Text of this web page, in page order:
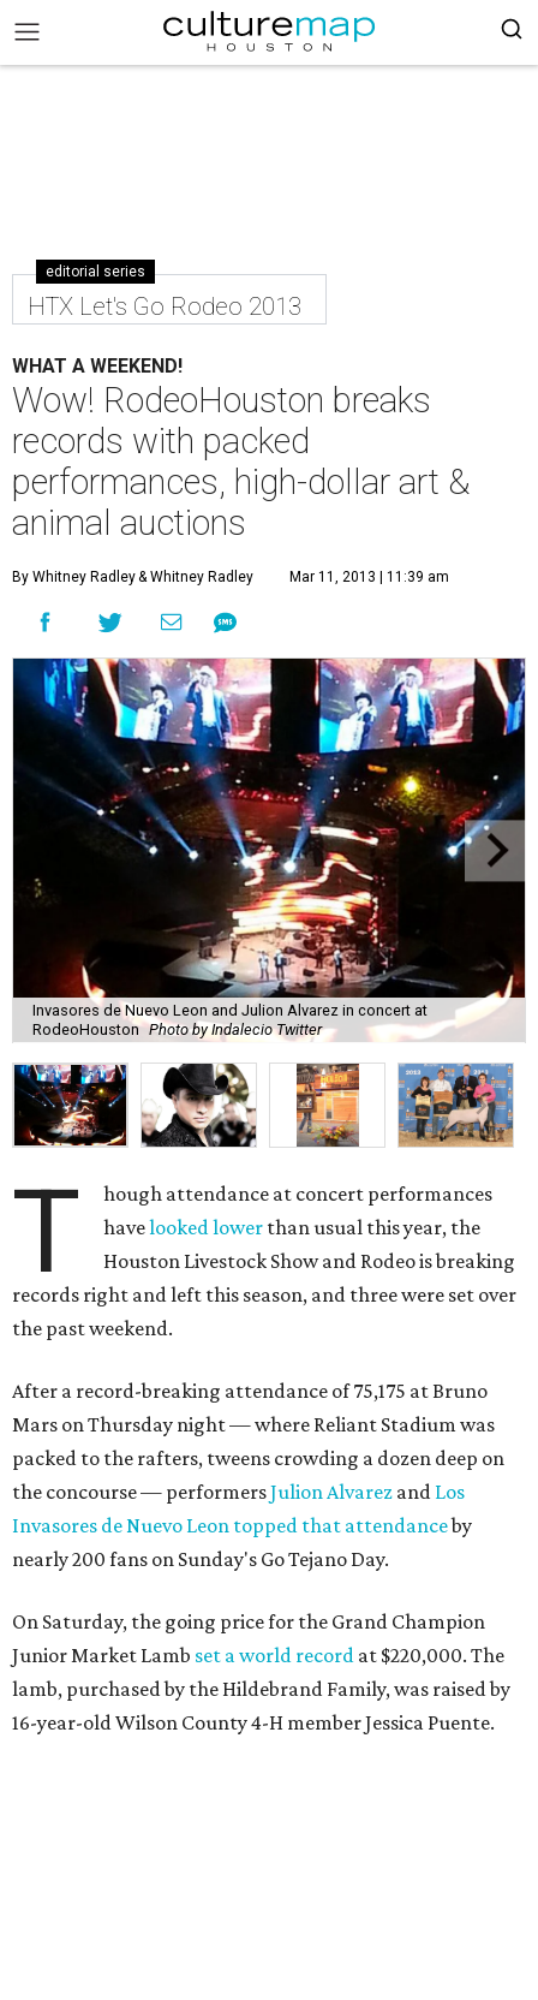
editorial series
HTX Let's Go Rodeo 2013
WHAT A WEEKEND!
Wow! RodeoHouston breaks
records with packed
performances, high-dollar art &
animal auctions
By Whitney Radley& Whitney Radley Mar 11, 2013 | 11:39 am
Invasores de Nuevo Leon and Julion Alvarez in concert at
RodeoHouston Photo by Indalecio Twitter
T
hough attendance at concert performances
havelooked lower than usual this year, the
Houston Livestock Show and Rodeo is breaking
records right and left this season, and three were set over
the past weekend.
After a record-breaking attendance of 75,175 at Bruno
Mars on Thursday night — where Reliant Stadium was
packed to the rafters, tweens crowding a dozen deep on
the concourse — performersJulion Alvarez and Los
Invasores de Nuevo Leon topped that attendanceby
nearly 200 fans on Sunday's Go Tejano Day.
On Saturday, the going price for the Grand Champion
Junior Market Lamb set a world record at $220,000. The
lamb, purchased by the Hildebrand Family, was raised by
16-year-old Wilson County 4-H member Jessica Puente.